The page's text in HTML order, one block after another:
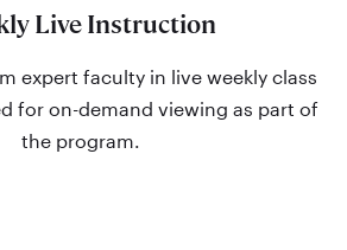
Live Instruction
expert faculty in live weekly class
for on-demand viewing as part of
the program.